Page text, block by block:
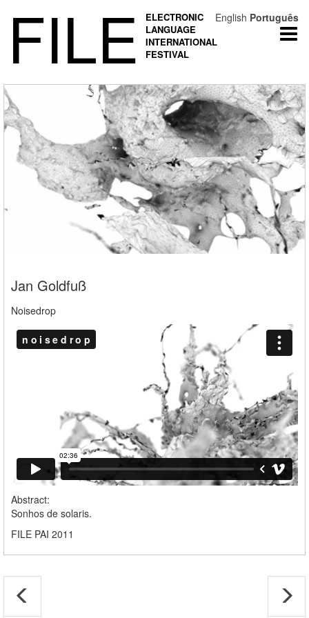
FILE
ELECTRONIC
LANGUAGE
INTERNATIONAL
FESTIVAL
Jan Goldfuß
Noisedrop
Abstract:
Sonhos de solaris.
FILE PAI 2011
English Português